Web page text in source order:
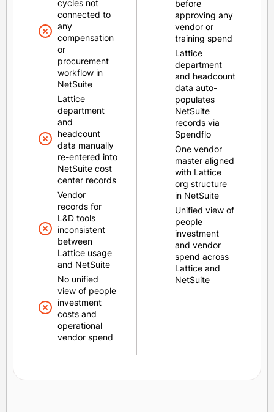
cycles not
connected to
any
compensation
or
procurement
workflow in
NetSuite
Lattice
department
and
headcount
data manually
re-entered into
NetSuite cost
center records
Vendor
records for
L&D tools
inconsistent
between
Lattice usage
and NetSuite
No unified
view of people
investment
costs and
operational
vendor spend
before
approving any
vendor or
training spend
Lattice
department
and headcount
data auto-
populates
NetSuite
records via
Spendflo
One vendor
master aligned
with Lattice
org structure
in NetSuite
Unified view of
people
investment
and vendor
spend across
Lattice and
NetSuite